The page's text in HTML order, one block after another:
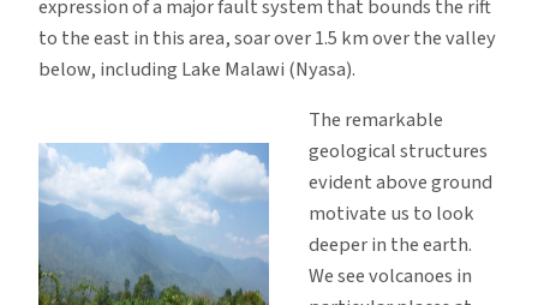
expression of a major fault system that bounds the rift
to the east in this area, soar over 1.5 km over the valley
below, including Lake Malawi (Nyasa).
The remarkable
geological structures
evident above ground
motivate us to look
deeper in the earth.
We see volcanoes in